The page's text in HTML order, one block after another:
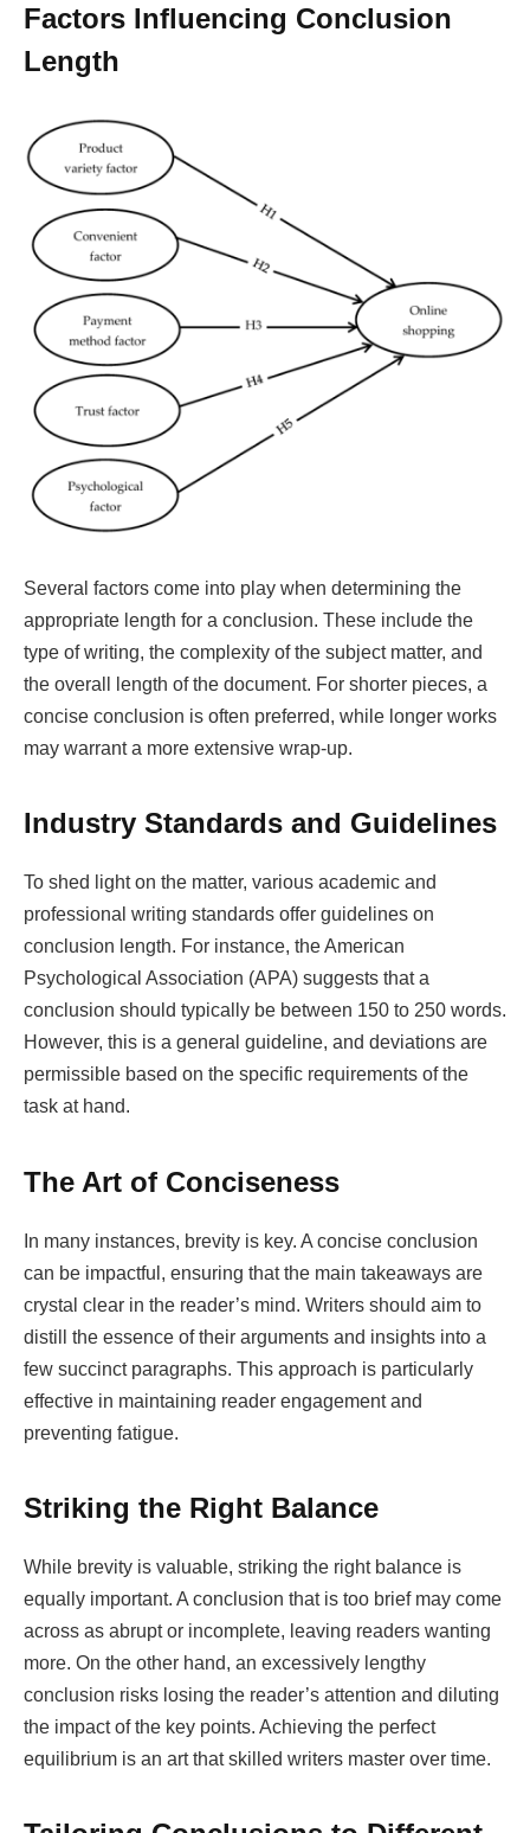
Factors Influencing Conclusion
Length
Several factors come into play when determining the
appropriate length for a conclusion. These include the
type of writing, the complexity of the subject matter, and
the overall length of the document. For shorter pieces, a
concise conclusion is often preferred, while longer works
may warrant a more extensive wrap-up.
Industry Standards and Guidelines
To shed light on the matter, various academic and
professional writing standards offer guidelines on
conclusion length. For instance, the American
Psychological Association (APA) suggests that a
conclusion should typically be between 150 to 250 words.
However, this is a general guideline, and deviations are
permissible based on the specific requirements of the
task at hand.
The Art of Conciseness
In many instances, brevity is key. A concise conclusion
can be impactful, ensuring that the main takeaways are
crystal clear in the reader’s mind. Writers should aim to
distill the essence of their arguments and insights into a
few succinct paragraphs. This approach is particularly
effective in maintaining reader engagement and
preventing fatigue.
Striking the Right Balance
While brevity is valuable, striking the right balance is
equally important. A conclusion that is too brief may come
across as abrupt or incomplete, leaving readers wanting
more. On the other hand, an excessively lengthy
conclusion risks losing the reader’s attention and diluting
the impact of the key points. Achieving the perfect
equilibrium is an art that skilled writers master over time.